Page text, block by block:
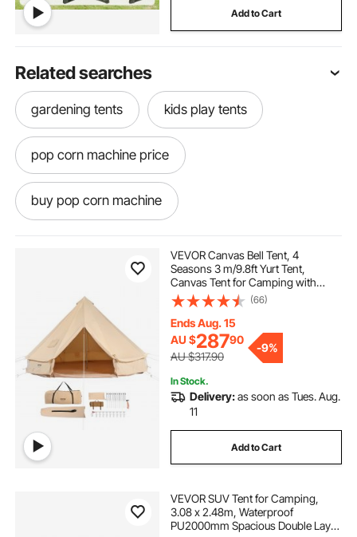
Add to Cart
Related searches
gardening tents kids play tents
pop corn machine price
buy pop corn machine
pop light
pop top caravans
pop corn machine classic
pop top caravan caravans
caravan pop top skirt replacement
VEVOR Canvas Bell Tent, 4
Seasons 3 m/9.8ft Yurt Tent,
Canvas Tent for Camping with
Stove Jack, Breathable Tent Holds
up to 4 People, Family Camping
Outdoor Hunting Party
(66)
Ends Aug. 15
AU $28790
AU $317.90
-9%
In Stock.
Delivery:as soon as Tues. Aug.
11
Add to Cart
VEVOR SUV Tent for Camping,
3.08 x 2.48m, Waterproof
PU2000mm Spacious Double Layer